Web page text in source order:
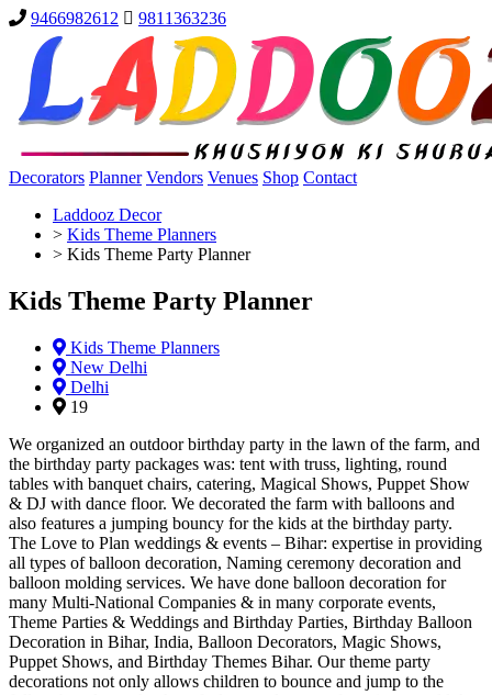
9466982612 9811363236
Decorators Planner Vendors Venues Shop Contact
Laddooz Decor
> Kids Theme Planners
> Kids Theme Party Planner
Kids Theme Party Planner
Kids Theme Planners
New Delhi
Delhi
19
We organized an outdoor birthday party in the lawn of the farm, and
the birthday party packages was: tent with truss, lighting, round
tables with banquet chairs, catering, Magical Shows, Puppet Show
& DJ with dance floor. We decorated the farm with balloons and
also features a jumping bouncy for the kids at the birthday party.
The Love to Plan weddings & events – Bihar: expertise in providing
all types of balloon decoration, Naming ceremony decoration and
balloon molding services. We have done balloon decoration for
many Multi-National Companies & in many corporate events,
Theme Parties & Weddings and Birthday Parties, Birthday Balloon
Decoration in Bihar, India, Balloon Decorators, Magic Shows,
Puppet Shows, and Birthday Themes Bihar. Our theme party
decorations not only allows children to bounce and jump to the